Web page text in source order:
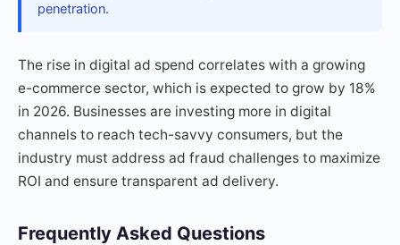
penetration.
The rise in digital ad spend correlates with a growing
e-commerce sector, which is expected to grow by 18%
in 2026. Businesses are investing more in digital
channels to reach tech-savvy consumers, but the
industry must address ad fraud challenges to maximize
ROI and ensure transparent ad delivery.
Frequently Asked Questions